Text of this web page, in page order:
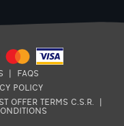
FAQS
POLICY
OFFER TERMS C.S.R.